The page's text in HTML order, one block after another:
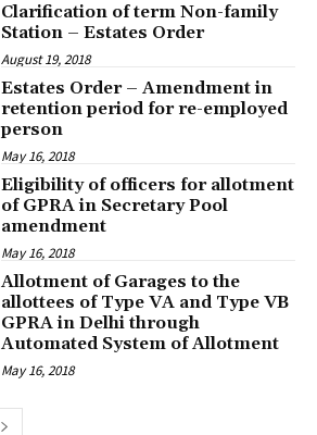
Clarification of term Non-family
Station – Estates Order
August 19, 2018
Estates Order – Amendment in
retention period for re-employed
person
May 16, 2018
Eligibility of officers for allotment
of GPRA in Secretary Pool
amendment
May 16, 2018
Allotment of Garages to the
allottees of Type VA and Type VB
GPRA in Delhi through
Automated System of Allotment
May 16, 2018